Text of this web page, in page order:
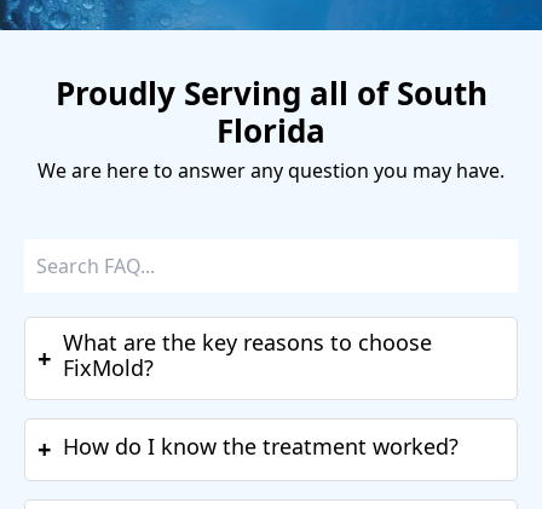
Proudly Serving all of South
Florida
We are here to answer any question you may have.
+ What are the key reasons to choose
FixMold?
+ How do I know the treatment worked?